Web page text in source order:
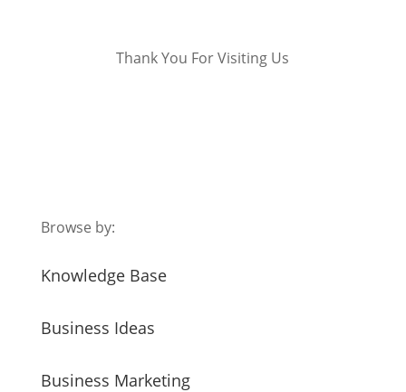
Thank You For Visiting Us
Browse by:
Knowledge Base
Business Ideas
Business Marketing